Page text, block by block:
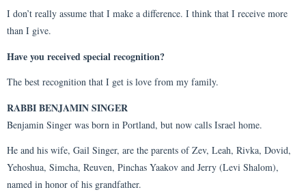
I don’t really assume that I make a difference. I think that I receive more
than I give.
Have you received special recognition?
The best recognition that I get is love from my family.
RABBI BENJAMIN SINGER
Benjamin Singer was born in Portland, but now calls Israel home.
He and his wife, Gail Singer, are the parents of Zev, Leah, Rivka, Dovid,
Yehoshua, Simcha, Reuven, Pinchas Yaakov and Jerry (Levi Shalom),
named in honor of his grandfather.